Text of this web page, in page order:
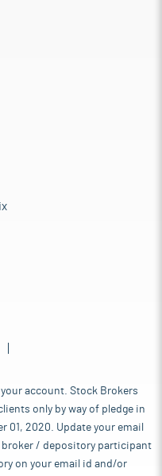
account. Stock Brokers
only by way of pledge in
01, 2020. Update your email
/ depository participant
on your email id and/or